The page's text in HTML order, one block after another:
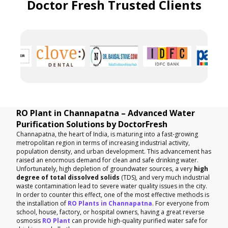
Doctor Fresh Trusted Clients
RO Plant in Channapatna – Advanced Water
Purification Solutions by DoctorFresh
Channapatna, the heart of India, is maturing into a fast-growing
metropolitan region in terms of increasing industrial activity,
population density, and urban development. This advancement has
raised an enormous demand for clean and safe drinking water.
Unfortunately, high depletion of groundwater sources, a very high
degree of total dissolved solids (TDS), and very much industrial
waste contamination lead to severe water quality issues in the city.
In order to counter this effect, one of the most effective methods is
the installation of RO Plants in Channapatna. For everyone from
school, house, factory, or hospital owners, having a great reverse
osmosis RO Plant can provide high-quality purified water safe for